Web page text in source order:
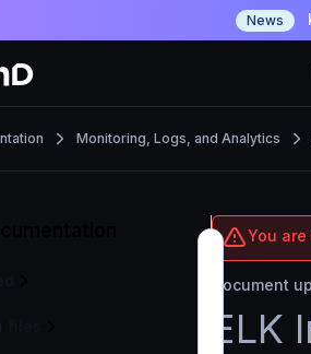
News
Monitoring, Logs, and Analytics
You
Document